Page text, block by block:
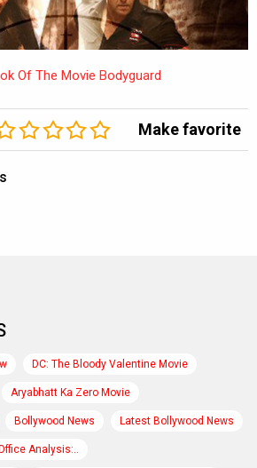
Of The Movie Bodyguard
Make favorite
DC: The Bloody Valentine Movie
Aryabhatt Ka Zero Movie
Bollywood News Latest Bollywood News
Analysis:..